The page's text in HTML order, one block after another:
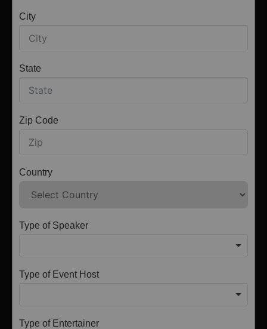
City
State
Zip Code
Country
Type of Speaker
Type of Event Host
Type of Entertainer